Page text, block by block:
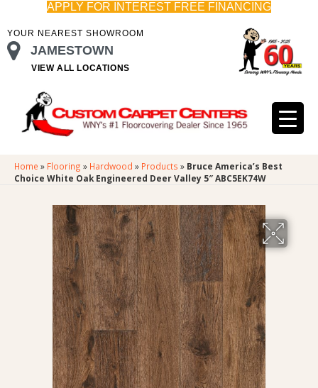
APPLY FOR INTEREST FREE FINANCING
YOUR NEAREST SHOWROOM
JAMESTOWN
VIEW ALL LOCATIONS
Home » Flooring » Hardwood » Products » Bruce America’s Best
Choice White Oak Engineered Deer Valley 5″ ABC5EK74W